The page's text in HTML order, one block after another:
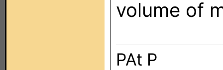
volume of
PAt P